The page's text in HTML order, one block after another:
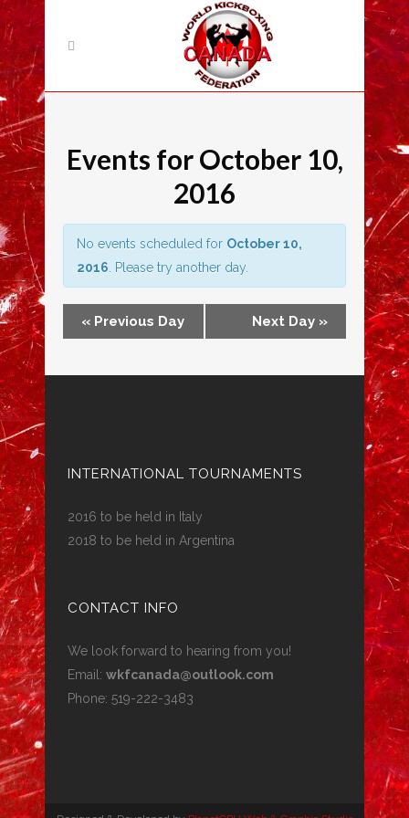
Events for October 10,
2016
No events scheduled for October 10,
2016 . Please try another day.
« Previous Day Next Day »
INTERNATIONAL TOURNAMENTS
2016 to be held in Italy
2018 to be held in Argentina
CONTACT INFO
We look forward to hearing from you!
Email: wkfcanada@outlook.com
Phone: 519-222-3483